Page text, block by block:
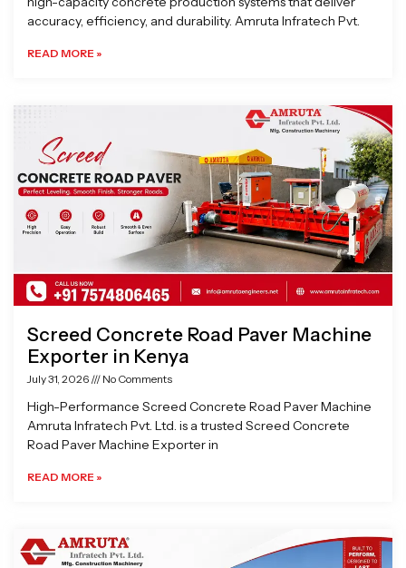
accuracy, efficiency, and durability. Amruta Infratech Pvt.
READ MORE »
Screed Concrete Road Paver Machine
Exporter in Kenya
July 31, 2026 No Comments
High-Performance Screed Concrete Road Paver Machine
Amruta Infratech Pvt. Ltd. is a trusted Screed Concrete
Road Paver Machine Exporter in
READ MORE »